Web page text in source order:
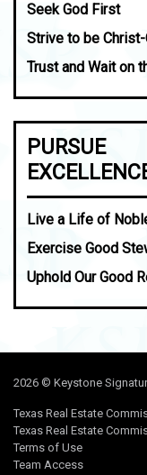
Seek God First
Strive to be
Trust and Wait on
PURSUE
Live a Life of
Exercise Good
Uphold Our Good
2026 © Keystone
Texas Real Estate
Texas Real Estate
Terms of Use
Team Access